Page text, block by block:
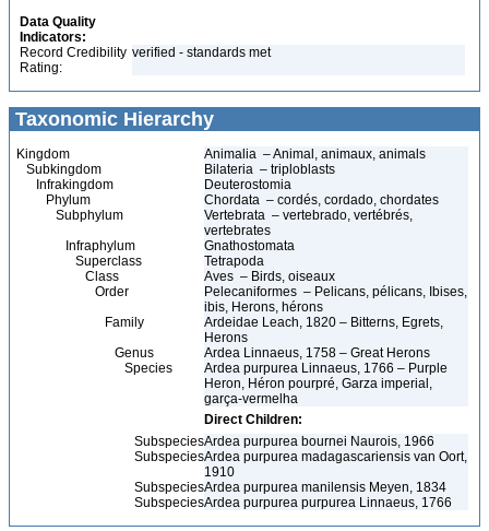
Data Quality
Indicators:
Record Credibility
Rating:
verified - standards met
Taxonomic Hierarchy
Kingdom
Animalia – Animal, animaux, animals
Subkingdom
Bilateria – triploblasts
Infrakingdom
Deuterostomia
Phylum
Chordata – cordés, cordado, chordates
Subphylum
Vertebrata – vertebrado, vertébrés,
vertebrates
Infraphylum
Gnathostomata
Superclass
Tetrapoda
Class
Aves – Birds, oiseaux
Order
Pelecaniformes – Pelicans, pélicans, Ibises,
ibis, Herons, hérons
Family
Ardeidae Leach, 1820 – Bitterns, Egrets,
Herons
Genus
Ardea Linnaeus, 1758 – Great Herons
Species
Ardea purpurea Linnaeus, 1766 – Purple
Heron, Héron pourpré, Garza imperial,
garça-vermelha
Direct Children:
SubspeciesArdea purpurea bournei Naurois, 1966
SubspeciesArdea purpurea madagascariensis van Oort,
1910
SubspeciesArdea purpurea manilensis Meyen, 1834
SubspeciesArdea purpurea purpurea Linnaeus, 1766